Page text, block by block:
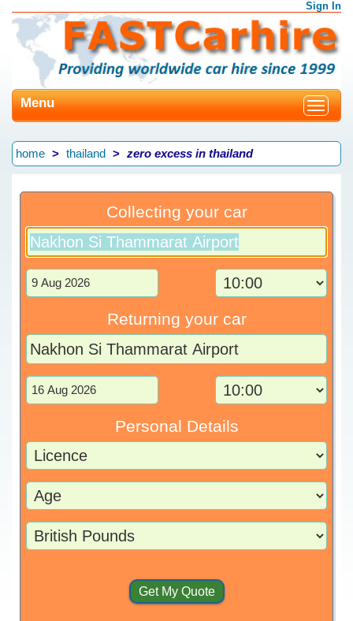
Sign In
Toggle
Menu
home thailand zero excess in thailand
Collecting your car
Returning your car
Personal Details